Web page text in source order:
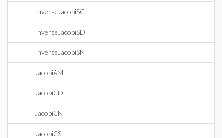
InverseJacobiSC
InverseJacobiSD
InverseJacobiSN
JacobiAM
JacobiCD
JacobiCN
JacobiCS